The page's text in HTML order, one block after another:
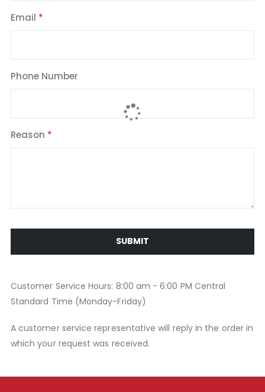
Email
Phone Number
Reason
SUBMIT
Customer Service Hours: 8:00 am - 6:00 PM Central
Standard Time (Monday-Friday)
A customer service representative will reply in the order in
which your request was received.